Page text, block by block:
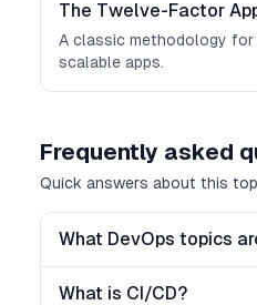
The Twelve-Factor
A classic methodology for
scalable apps.
Frequently asked
Quick answers about this
What DevOps topics
What is CI/CD?